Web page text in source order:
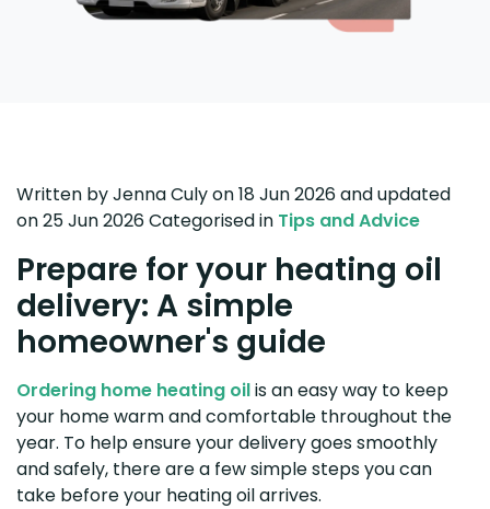
Written byJenna Culyon 18 Jun 2026and updated
on25 Jun 2026Categorised in Tips and Advice
Prepare for your heating oil
delivery: A simple
homeowner's guide
Ordering home heating oilis an easy way to keep
your home warm and comfortable throughout the
year. To help ensure your delivery goes smoothly
and safely, there are a few simple steps you can
take before your heating oil arrives.